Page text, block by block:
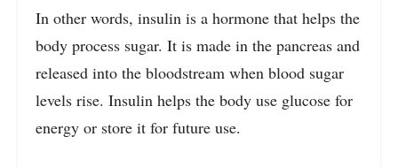
In other words, insulin is a hormone that helps the
body process sugar. It is made in the pancreas and
released into the bloodstream when blood sugar
levels rise. Insulin helps the body use glucose for
energy or store it for future use.